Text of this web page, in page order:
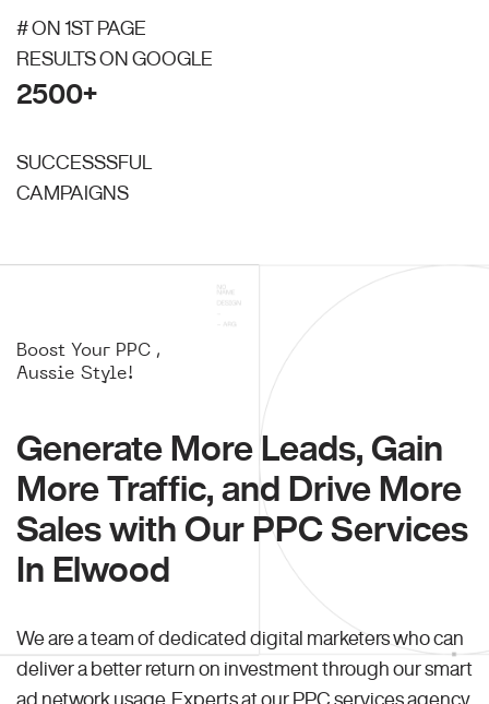
# ON 1ST PAGE
RESULTS ON GOOGLE
2500+
SUCCESSSFUL
CAMPAIGNS
Boost Your PPC ,
Aussie Style!
Generate More Leads, Gain
More Traffic, and Drive More
Sales with Our PPC Services
In Elwood
We are a team of dedicated digital marketers who can
deliver a better return on investment through our smart
ad network usage. Experts at our PPC services agency